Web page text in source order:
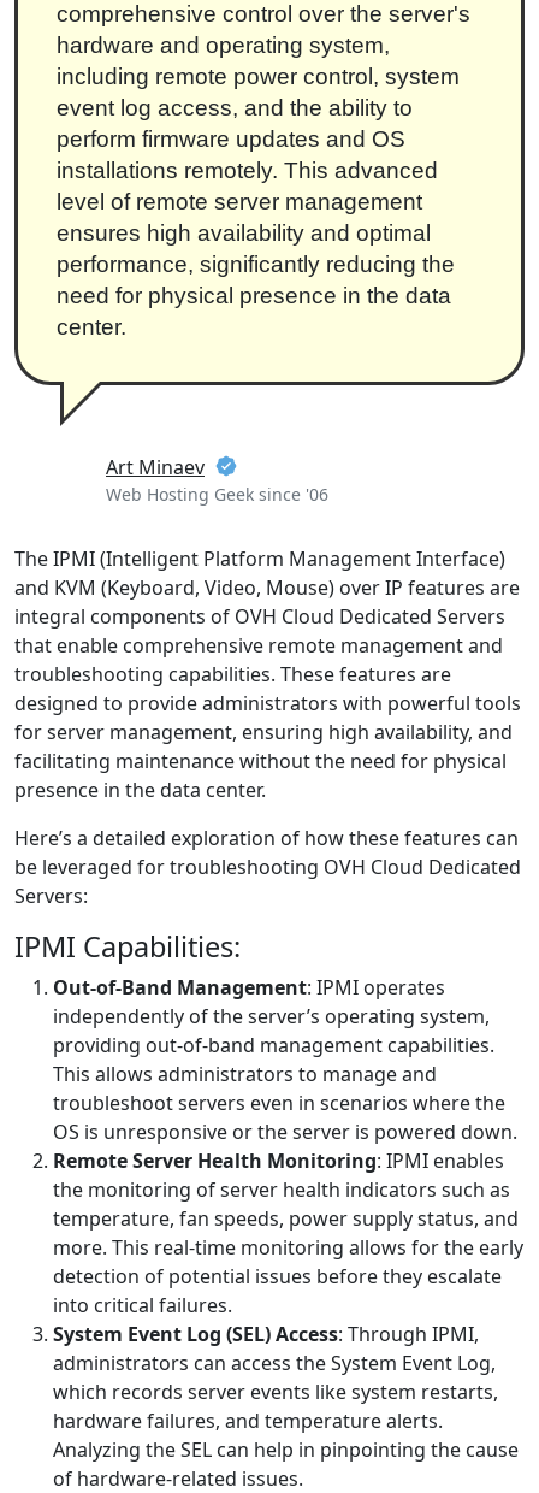
comprehensive control over the server's
hardware and operating system,
including remote power control, system
event log access, and the ability to
perform firmware updates and OS
installations remotely. This advanced
level of remote server management
ensures high availability and optimal
performance, significantly reducing the
need for physical presence in the data
center.
Art Minaev
Web Hosting Geek since '06
The IPMI (Intelligent Platform Management Interface)
and KVM (Keyboard, Video, Mouse) over IP features are
integral components of OVH Cloud Dedicated Servers
that enable comprehensive remote management and
troubleshooting capabilities. These features are
designed to provide administrators with powerful tools
for server management, ensuring high availability, and
facilitating maintenance without the need for physical
presence in the data center.
Here’s a detailed exploration of how these features can
be leveraged for troubleshooting OVH Cloud Dedicated
Servers:
IPMI Capabilities:
Out-of-Band Management: IPMI operates
independently of the server’s operating system,
providing out-of-band management capabilities.
This allows administrators to manage and
troubleshoot servers even in scenarios where the
OS is unresponsive or the server is powered down.
Remote Server Health Monitoring: IPMI enables
the monitoring of server health indicators such as
temperature, fan speeds, power supply status, and
more. This real-time monitoring allows for the early
detection of potential issues before they escalate
into critical failures.
System Event Log (SEL) Access: Through IPMI,
administrators can access the System Event Log,
which records server events like system restarts,
hardware failures, and temperature alerts.
Analyzing the SEL can help in pinpointing the cause
of hardware-related issues.